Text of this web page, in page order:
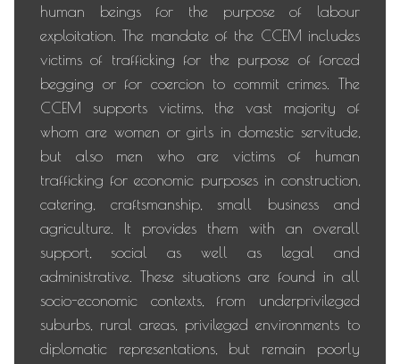
human beings for the purpose of labour
exploitation. The mandate of the CCEM includes
victims of trafficking for the purpose of forced
begging or for coercion to commit crimes. The
CCEM supports victims, the vast majority of
whom are women or girls in domestic servitude,
but also men who are victims of human
trafficking for economic purposes in construction,
catering, craftsmanship, small business and
agriculture. It provides them with an overall
support, social as well as legal and
administrative. These situations are found in all
socio-economic contexts, from underprivileged
suburbs, rural areas, privileged environments to
diplomatic representations, but remain poorly